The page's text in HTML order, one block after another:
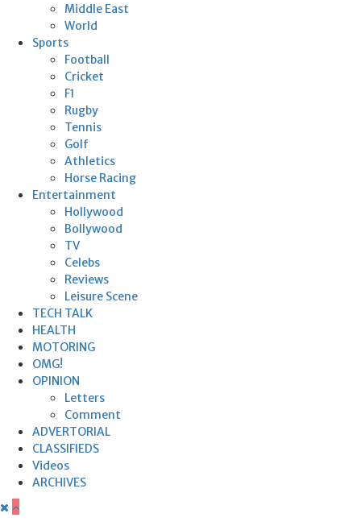
Middle East
World
Sports
Football
Cricket
F1
Rugby
Tennis
Golf
Athletics
Horse Racing
Entertainment
Hollywood
Bollywood
TV
Celebs
Reviews
Leisure Scene
TECH TALK
HEALTH
MOTORING
OMG!
OPINION
Letters
Comment
ADVERTORIAL
CLASSIFIEDS
Videos
ARCHIVES